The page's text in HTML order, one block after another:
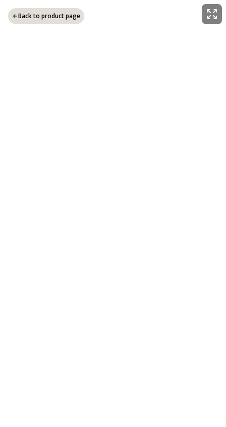
Back to product page